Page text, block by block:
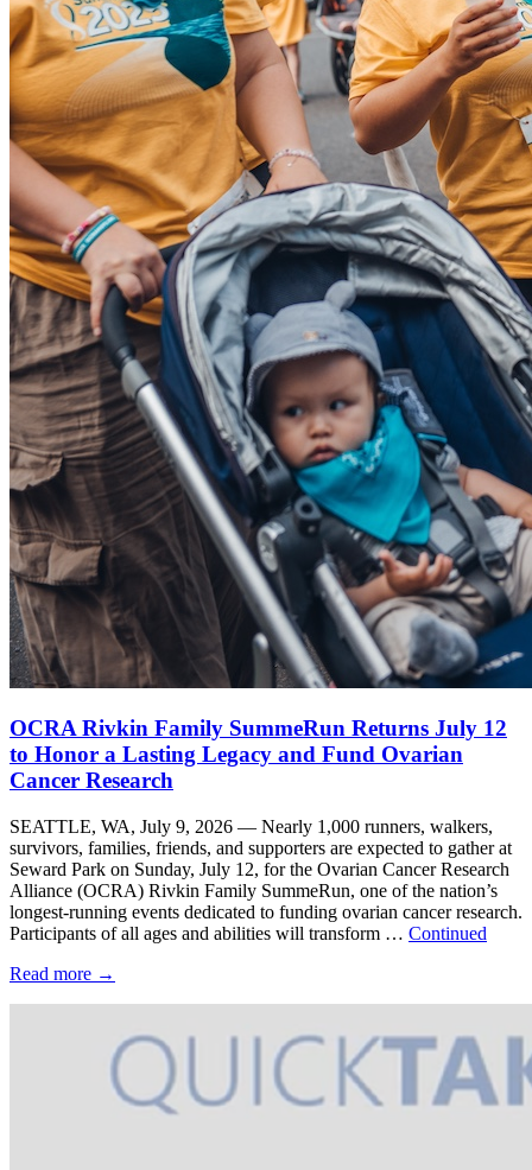
OCRA Rivkin Family SummeRun Returns July 12
to Honor a Lasting Legacy and Fund Ovarian
Cancer Research
SEATTLE, WA, July 9, 2026 — Nearly 1,000 runners, walkers,
survivors, families, friends, and supporters are expected to gather at
Seward Park on Sunday, July 12, for the Ovarian Cancer Research
Alliance (OCRA) Rivkin Family SummeRun, one of the nation’s
longest-running events dedicated to funding ovarian cancer research.
Participants of all ages and abilities will transform … Continued
Read more →